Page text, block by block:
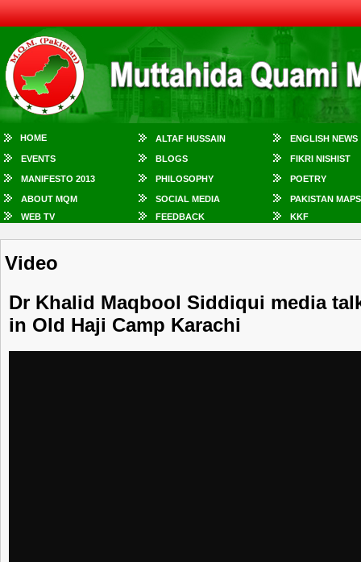
HOME ALTAF HUSSAIN ENGLISH NEWS
EVENTS BLOGS FIKRI NISHIST
MANIFESTO 2013 PHILOSOPHY POETRY
ABOUT MQM SOCIAL MEDIA
PAKISTAN MAPS
WEB TV
FEEDBACK KKF
Video
Dr Khalid Maqbool Siddiqui media
in Old Haji Camp Karachi